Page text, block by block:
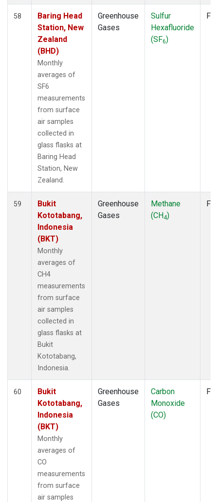
58
Baring Head
Station, New
Zealand
(BHD)
Monthly
averages of
SF6
measurements
from surface
air samples
collected in
glass flasks at
Baring Head
Station, New
Zealand.
Greenhouse
Gases
Sulfur
Hexafluoride
(SF6)
59
Bukit
Kototabang,
Indonesia
(BKT)
Monthly
averages of
CH4
measurements
from surface
air samples
collected in
glass flasks at
Bukit
Kototabang,
Indonesia.
Greenhouse
Gases
Methane
(CH4)
60
Bukit
Kototabang,
Indonesia
(BKT)
Monthly
averages of
CO
measurements
from surface
air samples
Greenhouse
Gases
Carbon
Monoxide
(CO)